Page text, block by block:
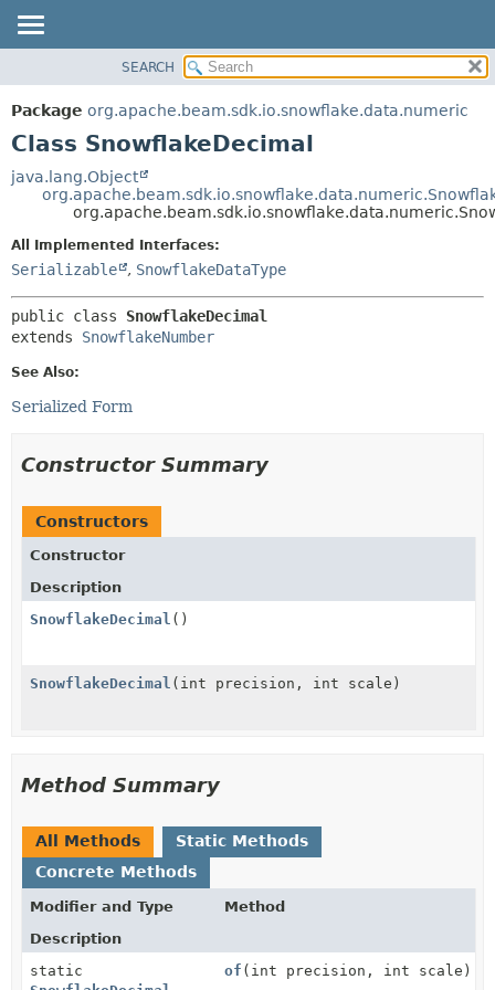
PACKAGE
CLASS
DEPRECATED
METHOD
SEARCH
Package org.apache.beam.sdk.io.snowflake.data.numeric
Class SnowflakeDecimal
java.lang.Object
All Implemented Interfaces:
Serializable , SnowflakeDataType
public class SnowflakeDecimal
extends SnowflakeNumber
See Also:
Serialized Form
Constructor Summary
Constructors
Constructor
Description
SnowflakeDecimal ()
SnowflakeDecimal (int precision, int scale)
Method Summary
All Methods
Static Methods
Concrete Methods
Modifier and Type
Method
Description
static
of (int precision, int scale)